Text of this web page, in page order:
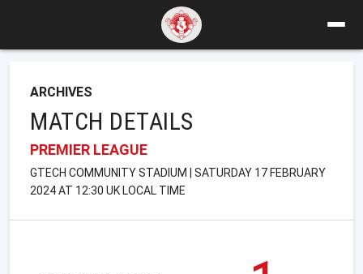
ARCHIVES
MATCH DETAILS
PREMIER LEAGUE
GTECH COMMUNITY STADIUM | SATURDAY 17 FEBRUARY
2024 AT 12:30 UK LOCAL TIME